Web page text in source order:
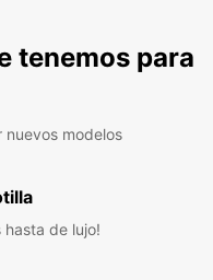
tenemos para
modelos
hasta de lujo!